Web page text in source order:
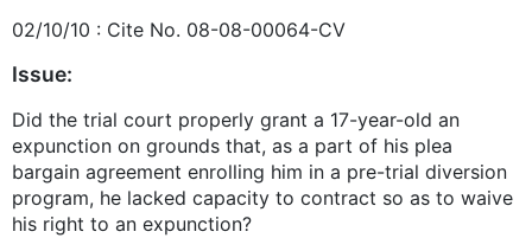
02/10/10 : Cite No. 08-08-00064-CV
Issue:
Did the trial court properly grant a 17-year-old an
expunction on grounds that, as a part of his plea
bargain agreement enrolling him in a pre-trial diversion
program, he lacked capacity to contract so as to waive
his right to an expunction?